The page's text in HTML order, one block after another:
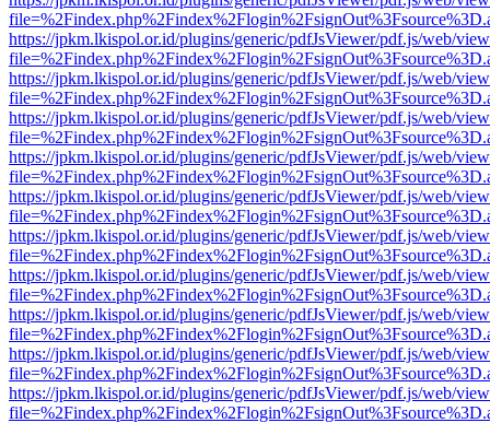
https://jpkm.lkispol.or.id/plugins/generic/pdfJsViewer/pdf.js/web/
https://jpkm.lkispol.or.id/plugins/generic/pdfJsViewer/pdf.js/web/
https://jpkm.lkispol.or.id/plugins/generic/pdfJsViewer/pdf.js/web/
https://jpkm.lkispol.or.id/plugins/generic/pdfJsViewer/pdf.js/web/
https://jpkm.lkispol.or.id/plugins/generic/pdfJsViewer/pdf.js/web/
https://jpkm.lkispol.or.id/plugins/generic/pdfJsViewer/pdf.js/web/
https://jpkm.lkispol.or.id/plugins/generic/pdfJsViewer/pdf.js/web/
https://jpkm.lkispol.or.id/plugins/generic/pdfJsViewer/pdf.js/web/
https://jpkm.lkispol.or.id/plugins/generic/pdfJsViewer/pdf.js/web/
https://jpkm.lkispol.or.id/plugins/generic/pdfJsViewer/pdf.js/web/